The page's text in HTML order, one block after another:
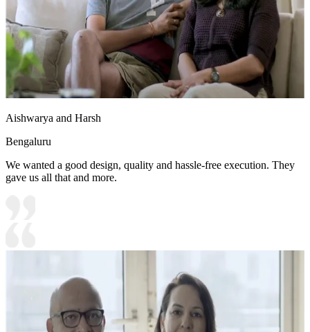
Aishwarya and Harsh
Bengaluru
We wanted a good design, quality and hassle-free execution. They
gave us all that and more.